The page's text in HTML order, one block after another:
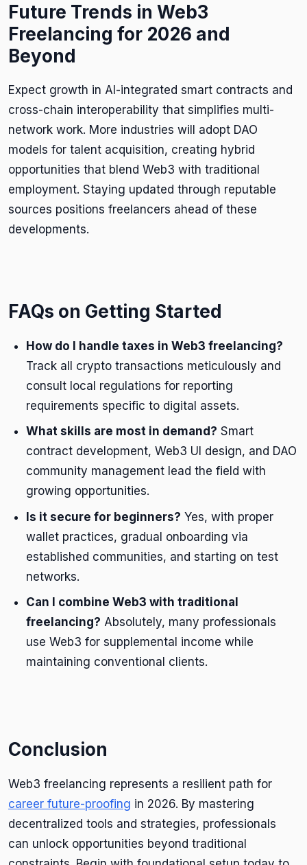
Future Trends in Web3
Freelancing for 2026 and
Beyond
Expect growth in AI-integrated smart contracts and
cross-chain interoperability that simplifies multi-
network work. More industries will adopt DAO
models for talent acquisition, creating hybrid
opportunities that blend Web3 with traditional
employment. Staying updated through reputable
sources positions freelancers ahead of these
developments.
FAQs on Getting Started
How do I handle taxes in Web3 freelancing?
Track all crypto transactions meticulously and
consult local regulations for reporting
requirements specific to digital assets.
What skills are most in demand? Smart
contract development, Web3 UI design, and DAO
community management lead the field with
growing opportunities.
Is it secure for beginners? Yes, with proper
wallet practices, gradual onboarding via
established communities, and starting on test
networks.
Can I combine Web3 with traditional
freelancing? Absolutely, many professionals
use Web3 for supplemental income while
maintaining conventional clients.
Conclusion
Web3 freelancing represents a resilient path for
career future-proofing in 2026. By mastering
decentralized tools and strategies, professionals
can unlock opportunities beyond traditional